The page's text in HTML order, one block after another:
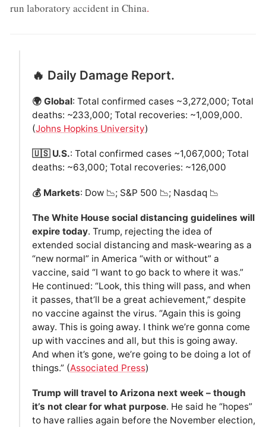
run laboratory accident in China.
🔥 Daily Damage Report.
🌍 Global: Total confirmed cases ~3,272,000; Total
deaths: ~233,000; Total recoveries: ~1,009,000.
(Johns Hopkins University)
🇺🇸 U.S.: Total confirmed cases ~1,067,000; Total
deaths: ~63,000; Total recoveries: ~126,000
💰 Markets: Dow 📉; S&P 500 📉; Nasdaq 📉
The White House social distancing guidelines will
expire today. Trump, rejecting the idea of
extended social distancing and mask-wearing as a
“new normal” in America “with or without” a
vaccine, said “I want to go back to where it was.”
He continued: “Look, this thing will pass, and when
it passes, that’ll be a great achievement,” despite
no vaccine against the virus. “Again this is going
away. This is going away. I think we’re gonna come
up with vaccines and all, but this is going away.
And when it’s gone, we’re going to be doing a lot of
things.” (Associated Press)
Trump will travel to Arizona next week – though
it’s not clear for what purpose. He said he “hopes”
to have rallies again before the November election,